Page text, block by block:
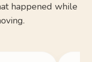
happened while